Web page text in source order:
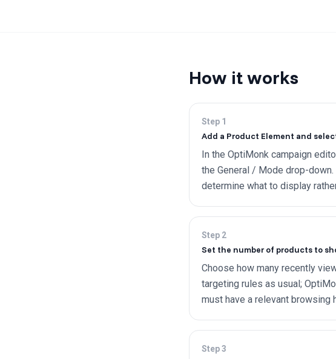
How it works
Step 1
Add a Product Element and
In the OptiMonk campaign
the General / Mode drop-
determine what to display
Step 2
Set the number of products to
Choose how many recently
targeting rules as usual;
must have a relevant browsing
Step3